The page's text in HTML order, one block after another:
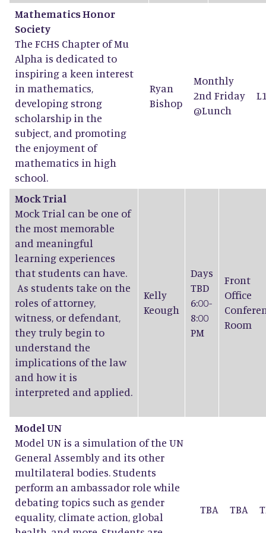
Mathematics Honor
Society
The FCHS Chapter of Mu
Alpha is dedicated to
inspiring a keen interest
in mathematics,
developing strong
scholarship in the
subject, and promoting
the enjoyment of
mathematics in high
school.
Ryan
Bishop
Monthly
2nd Friday
@Lunch
Mock Trial
Mock Trial can be one of
the most memorable
and meaningful
learning experiences
that students can have.
As students take on the
roles of attorney,
witness, or defendant,
they truly begin to
understand the
implications of the law
and how it is
interpreted and applied.
Kelly
Keough
Days
TBD
6:00-
8:00
PM
Front
Office
Room
Model UN
Model UN is a simulation of the UN
General Assembly and its other
multilateral bodies. Students
perform an ambassador role while
debating topics such as gender
equality, climate action, global
TBA TBA